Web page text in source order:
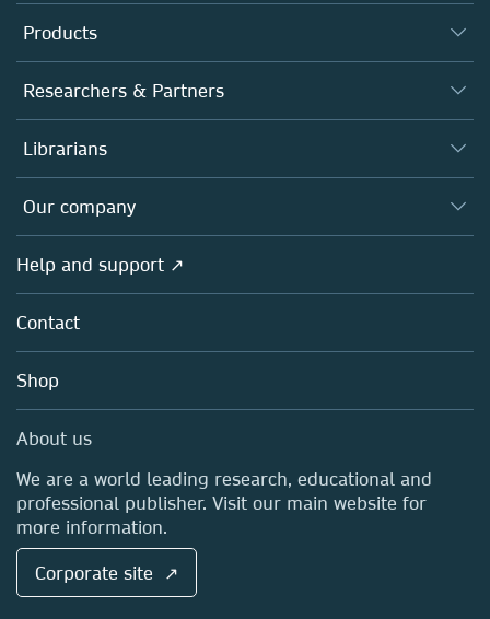
Products
Journals
Books
Platforms
Researchers & Partners
Authors
Editors
Open science
Policies
Librarians
Overview
Products
Licensing
Blog
Sales and account contacts
Our company
Overview
About us
Careers
Media Centre
Locations & Contact
Help and support ↗
Contact
Shop
About us
We are a world leading research, educational and
professional publisher. Visit our main website for
more information.
Corporate site ↗